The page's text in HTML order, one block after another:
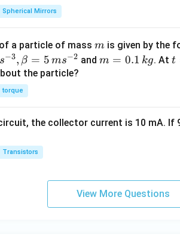
Spherical Mirrors
a particle of mass m
m is given by the
−3, β = 5 ms−2 and m
k
m = 0.1 kg. Att
t
the particle?
torque
the collector current is 10 mA. If
Transistors
View More Questions